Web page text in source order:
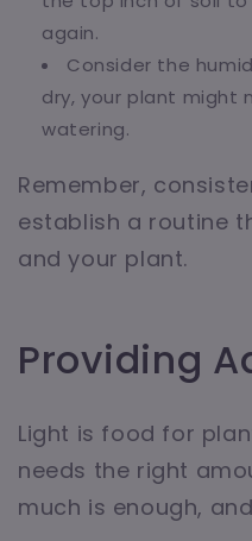
again.
Consider the
dry, your plant might
watering.
Remember,
establish a routine
and your plant.
Providing
Light is food for
needs the right
much is enough,